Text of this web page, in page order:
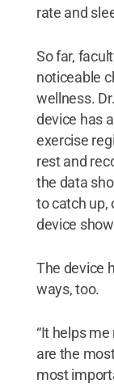
rate and
So far,
noticeable
wellness.
device has
exercise
rest and
the data
to catch up,
device
The device
ways, too.
“It helps
are the
most